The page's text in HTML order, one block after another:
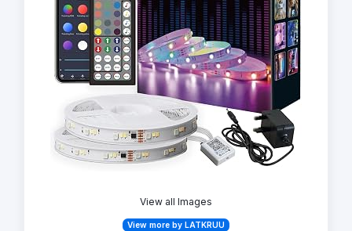
View all Images
View more by LATKRUU